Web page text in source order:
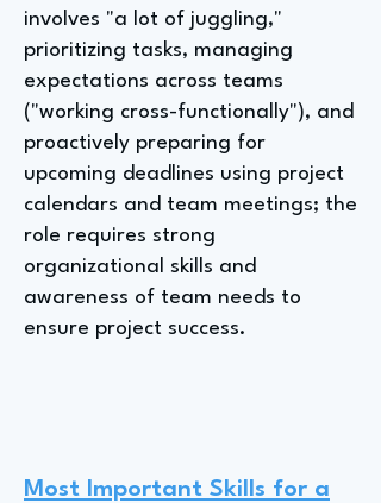
involves "a lot of juggling,"
prioritizing tasks, managing
expectations across teams
("working cross-functionally"), and
proactively preparing for
upcoming deadlines using project
calendars and team meetings; the
role requires strong
organizational skills and
awareness of team needs to
ensure project success.
Most Important Skills for a